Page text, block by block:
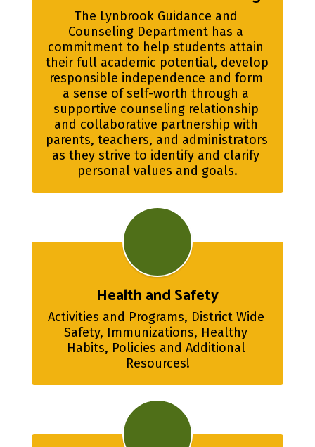
The Lynbrook Guidance and
Counseling Department has a
commitment to help students attain
their full academic potential, develop
responsible independence and form
a sense of self-worth through a
supportive counseling relationship
and collaborative partnership with
parents, teachers, and administrators
as they strive to identify and clarify
personal values and goals.
Health and Safety
Activities and Programs, District Wide
Safety, Immunizations, Healthy
Habits, Policies and Additional
Resources!